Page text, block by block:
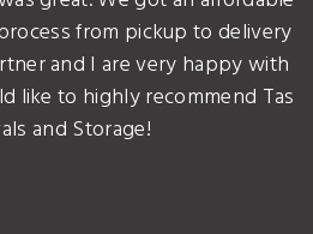
from pickup to delivery
and I are very happy with
like to highly recommend Tas
and Storage!